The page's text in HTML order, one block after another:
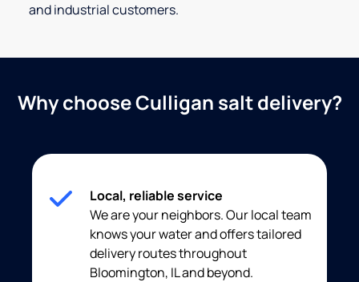
and industrial customers.
Why choose Culligan salt delivery?
Local, reliable service
We are your neighbors. Our local team
knows your water and offers tailored
delivery routes throughout
Bloomington, IL and beyond.